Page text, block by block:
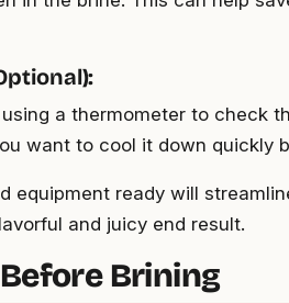
a thermometer to check
want to cool it down quickly
equipment ready will
and juicy end result.
Brining